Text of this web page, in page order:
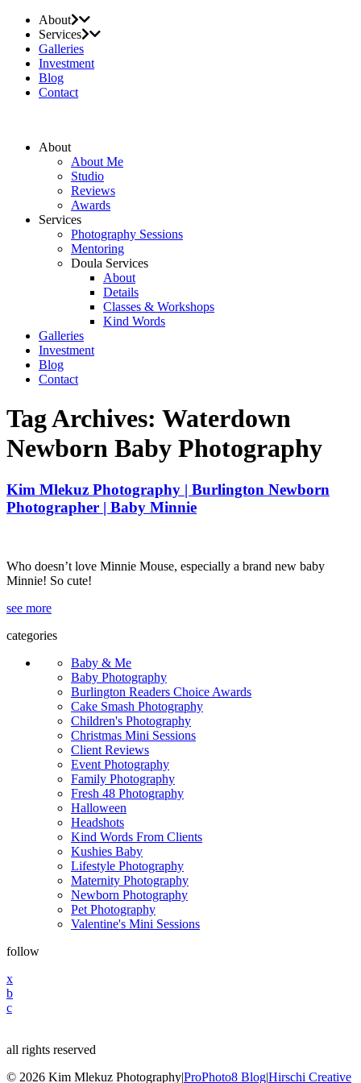
About
Services
Galleries
Investment
Blog
Contact
About
About Me
Studio
Reviews
Awards
Services
Photography Sessions
Mentoring
Doula Services
About
Details
Classes & Workshops
Kind Words
Galleries
Investment
Blog
Contact
Tag Archives: Waterdown
Newborn Baby Photography
Kim Mlekuz Photography | Burlington Newborn
Photographer | Baby Minnie
Who doesn’t love Minnie Mouse, especially a brand new baby
Minnie! So cute!
see more
categories
Baby & Me
Baby Photography
Burlington Readers Choice Awards
Cake Smash Photography
Children's Photography
Christmas Mini Sessions
Client Reviews
Event Photography
Family Photography
Fresh 48 Photography
Halloween
Headshots
Kind Words From Clients
Kushies Baby
Lifestyle Photography
Maternity Photography
Newborn Photography
Pet Photography
Valentine's Mini Sessions
follow
x
b
c
all rights reserved
© 2026 Kim Mlekuz Photography|ProPhoto8 Blog|Hirschi Creative